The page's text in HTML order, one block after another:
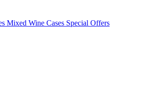
Mixed Wine Cases Special Offers